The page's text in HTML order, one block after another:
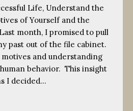
Life, Understand the
of Yourself and the
month, I promised to pull
past out of the file cabinet.
and understanding
behavior. This insight
I decided…